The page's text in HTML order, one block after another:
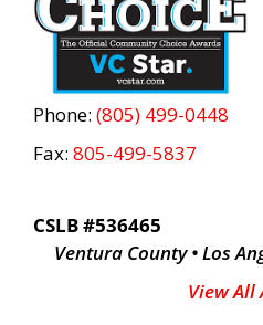
Phone: (805) 499-0448
Fax: 805-499-5837
CSLB #536465
Ventura County • Los
View All